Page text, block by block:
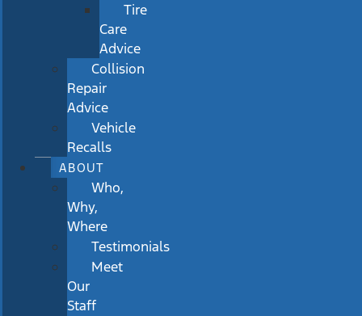
Tire
Care
Advice
Collision
Repair
Advice
Vehicle
Recalls
ABOUT
Who,
Why,
Where
Testimonials
Meet
Our
Staff